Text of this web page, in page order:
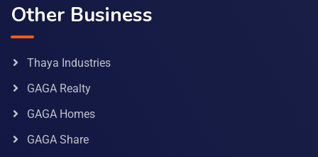
Other Business
Thaya Industries
GAGA Realty
GAGA Homes
GAGA Share